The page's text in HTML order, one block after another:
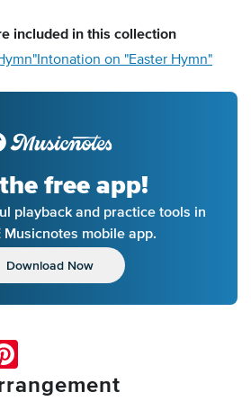
included in this collection
Intonation on "Easter Hymn"
free app!
playback and practice tools in
Musicnotes mobile app.
Download Now